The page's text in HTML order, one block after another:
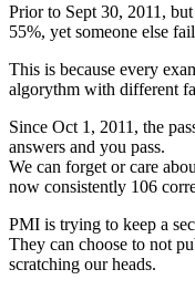
Prior to Sept 30, 2011,
55%, yet someone else
This is because every
algorythm with different
Since Oct 1, 2011, the
answers and you pass.
We can forget or care
now consistently 106
PMI is trying to keep a
They can choose to not
scratching our heads.